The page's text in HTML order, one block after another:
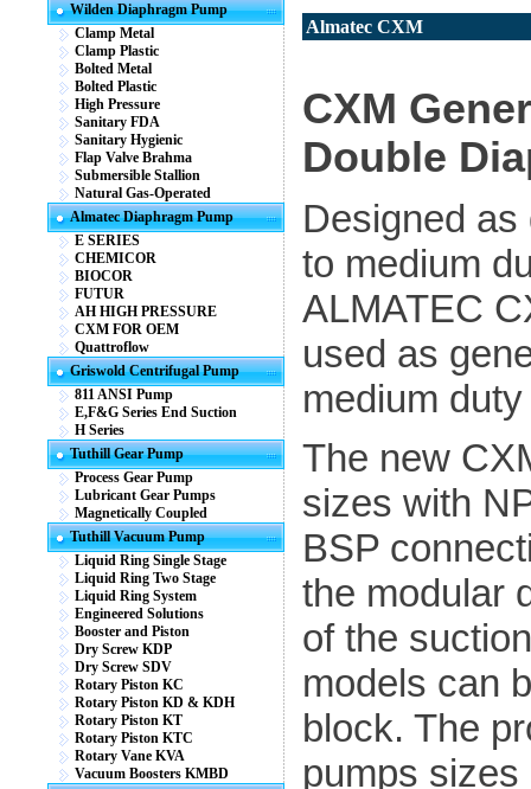
Wilden Diaphragm Pump
Clamp Metal
Clamp Plastic
Bolted Metal
Bolted Plastic
High Pressure
Sanitary FDA
Sanitary Hygienic
Flap Valve Brahma
Submersible Stallion
Natural Gas-Operated
Almatec Diaphragm Pump
E SERIES
CHEMICOR
BIOCOR
FUTUR
AH HIGH PRESSURE
CXM FOR OEM
Quattroflow
Griswold Centrifugal Pump
811 ANSI Pump
E,F&G Series End Suction
H Series
Tuthill Gear Pump
Process Gear Pump
Lubricant Gear Pumps
Magnetically Coupled
Tuthill Vacuum Pump
Liquid Ring Single Stage
Liquid Ring Two Stage
Liquid Ring System
Engineered Solutions
Booster and Piston
Dry Screw KDP
Dry Screw SDV
Rotary Piston KC
Rotary Piston KD & KDH
Rotary Piston KT
Rotary Piston KTC
Rotary Vane KVA
Vacuum Boosters KMBD
Almatec CXM
CXM
Double
Designed
to medium
ALMATEC
used as
medium
The new
sizes with
BSP
the modular
of the
models can
block. The
pumps